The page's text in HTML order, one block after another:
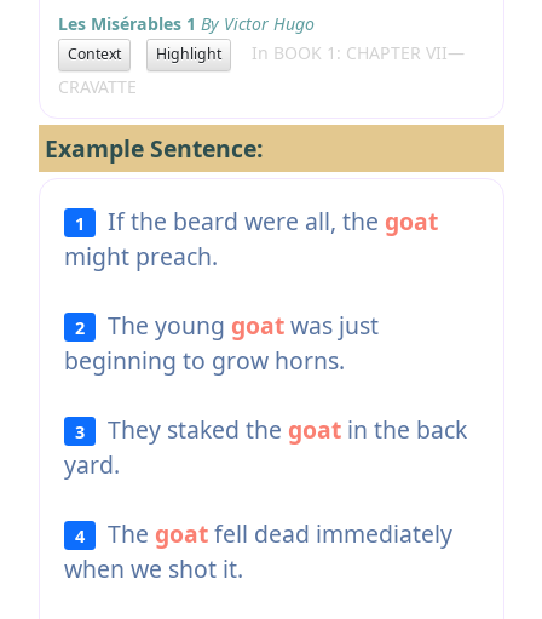
Les Misérables 1 By Victor Hugo
Context Highlight
In BOOK 1: CHAPTER VII—
CRAVATTE
Example Sentence:
1 If the beard were all, the goat
might preach.
2 The young goatwas just
beginning to grow horns.
3 They staked the goat in the back
yard.
4 The goatfell dead immediately
when we shot it.